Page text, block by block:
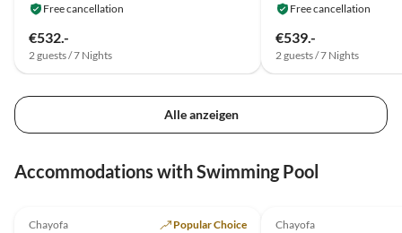
Free cancellation
€532.-
2 guests / 7 Nights
Free cancellation
€539.-
2 guests / 7 Nights
Alle anzeigen
Accommodations with Swimming Pool
Chayofa Popular Choice Chayofa